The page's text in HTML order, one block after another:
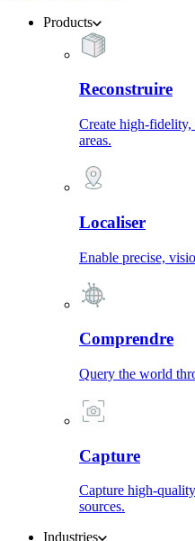
Products
Reconstruire
Create high-
areas.
Localiser
Enable precise,
Comprendre
Query the world
Capture
Capture high-
sources.
Industries